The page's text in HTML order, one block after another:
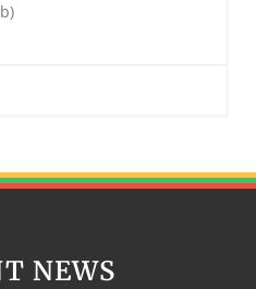
NEWS